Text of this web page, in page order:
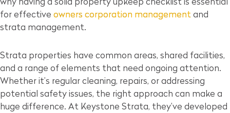
why having a solid property upkeep checklist is essential
for effective owners corporation management and
strata management.
Strata properties have common areas, shared facilities,
and a range of elements that need ongoing attention.
Whether it’s regular cleaning, repairs, or addressing
potential safety issues, the right approach can make a
huge difference. At Keystone Strata, they’ve developed